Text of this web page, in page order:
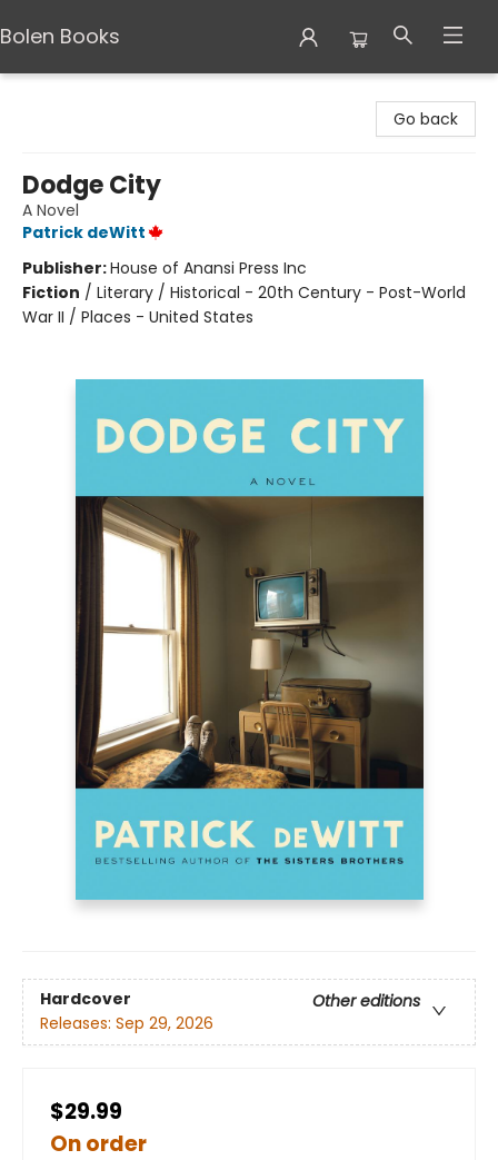
Bolen Books
Go back
Dodge City
A Novel
Patrick deWitt
Publisher:House of Anansi Press Inc
Fiction / Literary / Historical - 20th Century - Post-World
War II / Places - United States
Hardcover
Other editions
Releases: Sep 29, 2026
$29.99
On order